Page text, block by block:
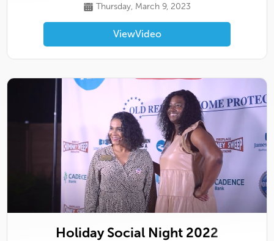
Thursday, March 9, 2023
ViewVideo
Holiday Social Night 2022